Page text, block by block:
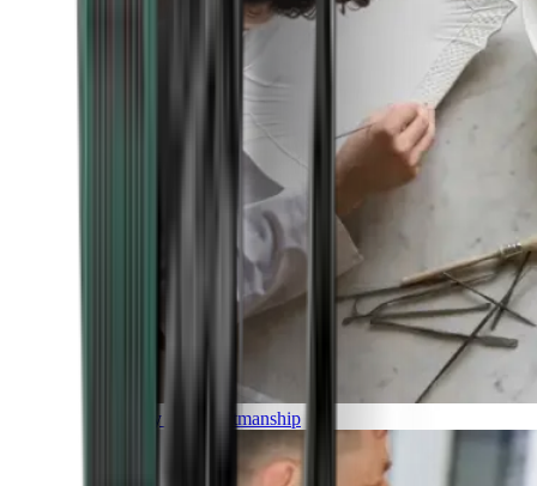
Luxury and Craftmanship